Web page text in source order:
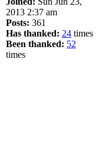
2013 2:37 am
Posts: 361
Has thanked: 24 times
Been thanked: 52
times